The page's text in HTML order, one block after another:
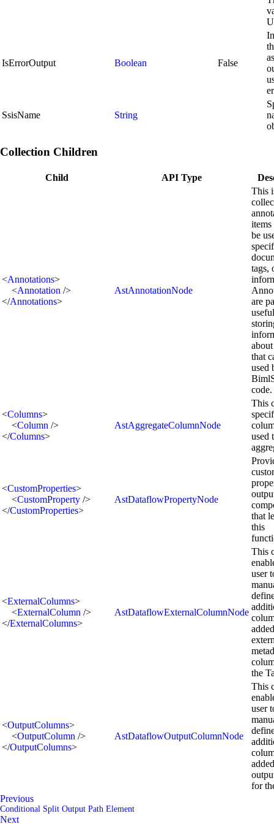
IsErrorOutput Boolean False
SsisName String
Collection Children
Child API Type
<Annotations>
<Annotation />
</Annotations>
AstAnnotationNode
This
items
be
tags,
are
that
used
code.
<Columns>
<Column />
</Columns>
AstAggregateColumnNode
This
used
<CustomProperties>
<CustomProperty />
</CustomProperties>
AstDataflowPropertyNode
that
this
<ExternalColumns>
<ExternalColumn />
</ExternalColumns>
AstDataflowExternalColumnNode
This
user
the
<OutputColumns>
<OutputColumn />
</OutputColumns>
AstDataflowOutputColumnNode
This
user
for
Previous
Conditional Split Output Path Element
Next